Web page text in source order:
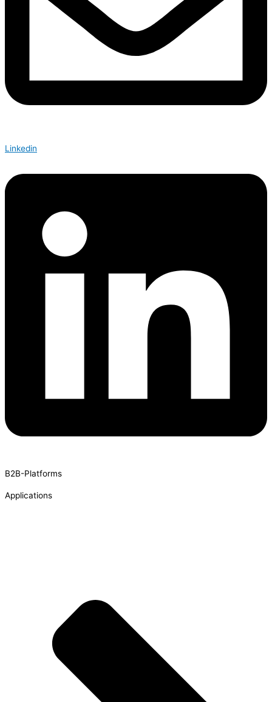
Linkedin
B2B-Platforms
Applications